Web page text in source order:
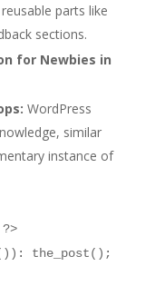
parts like
sections.
for Newbies in
WordPress
similar
instance of
the_post();